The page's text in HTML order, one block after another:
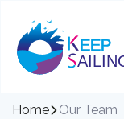
Home Our Team